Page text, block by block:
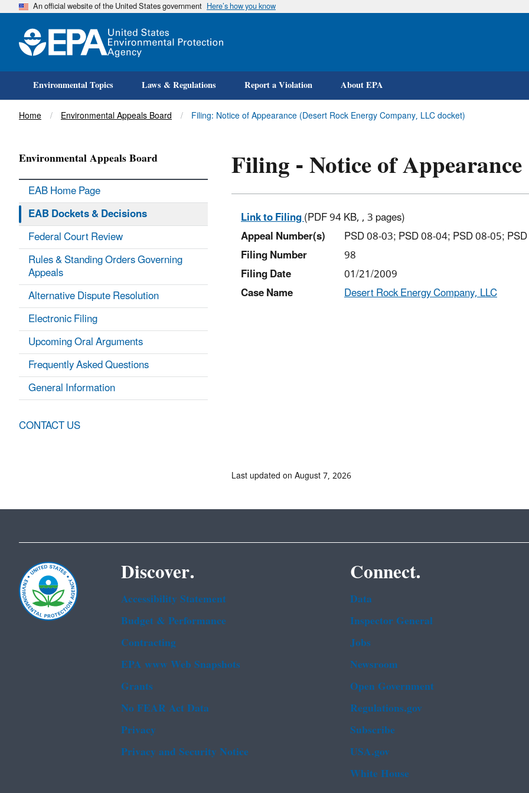
Skip
An official website of the United States government Here’s how you know
Environmental Topics Laws & Regulations Report a Violation About EPA
Title
Home Environmental Appeals Board Filing: Notice of Appearance (Desert Rock Energy Company, LLC docket)
Filing - Notice of Appearance
Link to Filing(PDF 94 KB, , 3 pages)
Appeal Number(s)
PSD 08-03; PSD 08-04; PSD 08-05;
Filing Number
98
Filing Date
01/21/2009
Case Name
Desert Rock Energy Company, LLC
Environmental Appeals Board
EAB Home Page
EAB Dockets & Decisions
Federal Court Review
Rules & Standing Orders Governing
Appeals
Alternative Dispute Resolution
Electronic Filing
Upcoming Oral Arguments
Frequently Asked Questions
General Information
CONTACT US
Last updated on August 7, 2026
Discover.
Accessibility Statement
Budget & Performance
Contracting
EPA www Web Snapshots
Grants
No FEAR Act Data
Privacy
Privacy and Security Notice
Connect.
Data
Inspector General
Jobs
Newsroom
Open Government
Regulations.gov
Subscribe
USA.gov
White House